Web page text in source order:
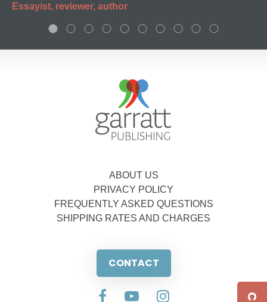
Essayist, reviewer, author
ABOUT US
PRIVACY POLICY
FREQUENTLY ASKED QUESTIONS
SHIPPING RATES AND CHARGES
CONTACT